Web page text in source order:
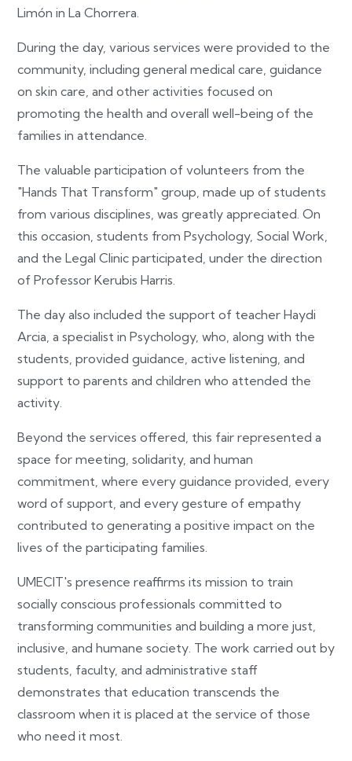
Limón in La Chorrera.
During the day, various services were provided to the
community, including general medical care, guidance
on skin care, and other activities focused on
promoting the health and overall well-being of the
families in attendance.
The valuable participation of volunteers from the
"Hands That Transform" group, made up of students
from various disciplines, was greatly appreciated. On
this occasion, students from Psychology, Social Work,
and the Legal Clinic participated, under the direction
of Professor Kerubis Harris.
The day also included the support of teacher Haydi
Arcia, a specialist in Psychology, who, along with the
students, provided guidance, active listening, and
support to parents and children who attended the
activity.
Beyond the services offered, this fair represented a
space for meeting, solidarity, and human
commitment, where every guidance provided, every
word of support, and every gesture of empathy
contributed to generating a positive impact on the
lives of the participating families.
UMECIT's presence reaffirms its mission to train
socially conscious professionals committed to
transforming communities and building a more just,
inclusive, and humane society. The work carried out by
students, faculty, and administrative staff
demonstrates that education transcends the
classroom when it is placed at the service of those
who need it most.